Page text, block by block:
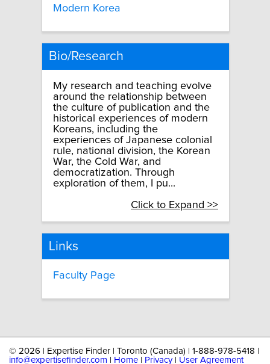
Modern Korea
Bio/Research
My research and teaching evolve
around the relationship between
the culture of publication and the
historical experiences of modern
Koreans, including the
experiences of Japanese colonial
rule, national division, the Korean
War, the Cold War, and
democratization. Through
exploration of them, I pu...
Click to Expand >>
Links
Faculty Page
© 2026 | Expertise Finder | Toronto (Canada) | 1-888-978-5418 |
info@expertisefinder.com
Home Privacy| User Agreement